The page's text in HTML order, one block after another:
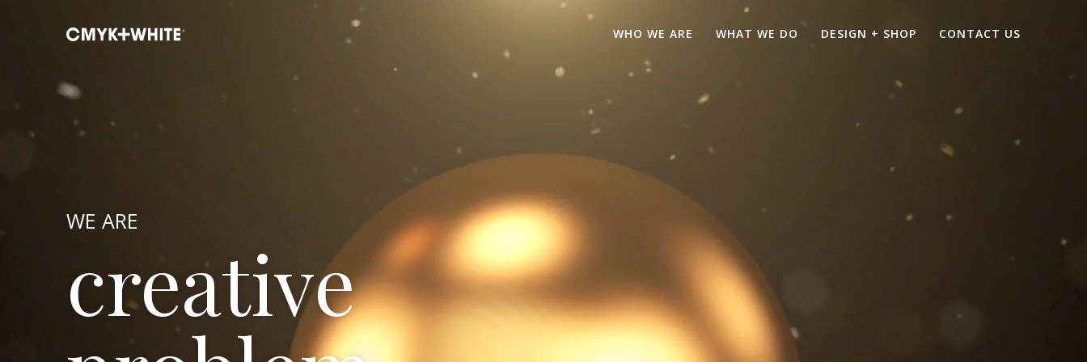
WHO WE ARE WHAT WE DO DESIGN + SHOP CONTACT US
WE ARE
creative